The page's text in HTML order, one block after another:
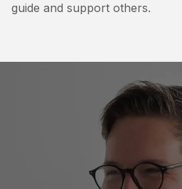
guide and support others.